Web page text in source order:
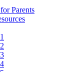
Parents